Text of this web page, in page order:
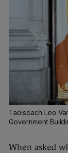
Taoiseach Leo
Government
When asked